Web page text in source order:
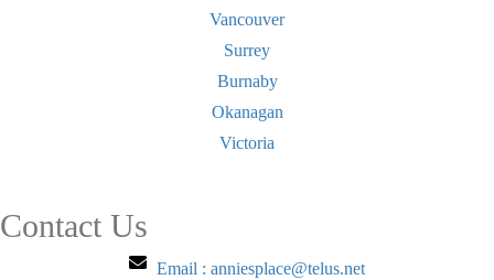
Vancouver
Surrey
Burnaby
Okanagan
Victoria
Contact Us
Email : anniesplace@telus.net